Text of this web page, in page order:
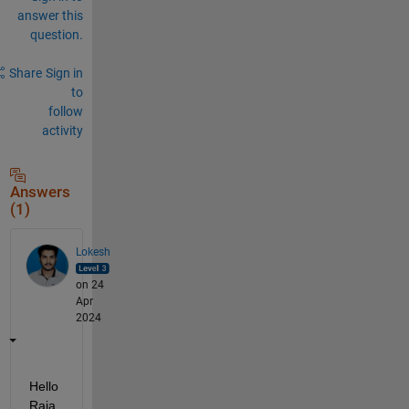
answer this
question.
Share Sign in
to
follow
activity
Answers
(1)
Lokesh
on 24
Apr
2024
Hello
Raja